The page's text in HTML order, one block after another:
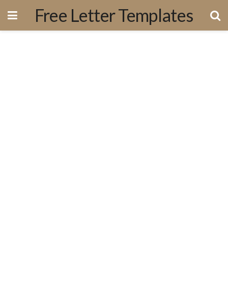
Free Letter Templates